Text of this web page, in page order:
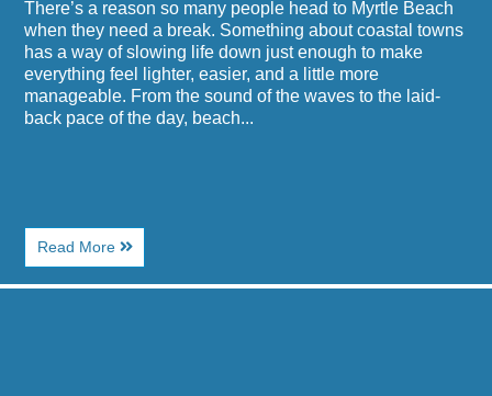
There’s a reason so many people head to Myrtle Beach
when they need a break. Something about coastal towns
has a way of slowing life down just enough to make
everything feel lighter, easier, and a little more
manageable. From the sound of the waves to the laid-
back pace of the day, beach...
Read More About
Why
Beach